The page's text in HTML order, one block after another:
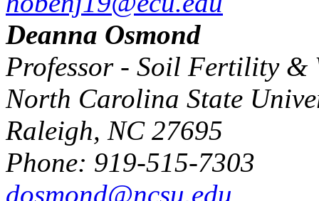
Deanna Osmond
Professor - Soil Fertility &
North Carolina State
Raleigh, NC 27695
Phone: 919-515-7303
dosmond@ncsu.edu